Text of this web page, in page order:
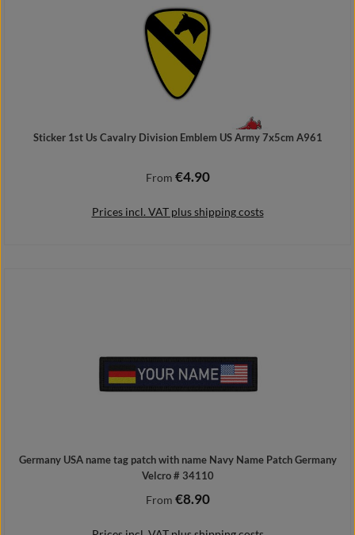
Sticker 1st Us Cavalry Division Emblem US Army 7x5cm A961
Regular price:
From €4.90
Prices incl. VAT plus shipping costs
Germany USA name tag patch with name Navy Name Patch Germany
Velcro # 34110
Regular price:
From €8.90